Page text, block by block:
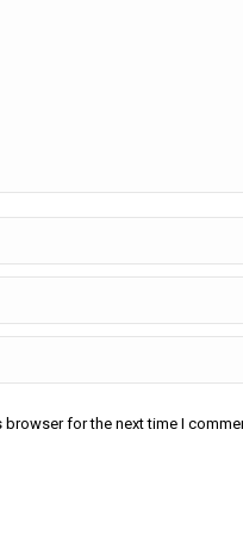
browser for the next time I